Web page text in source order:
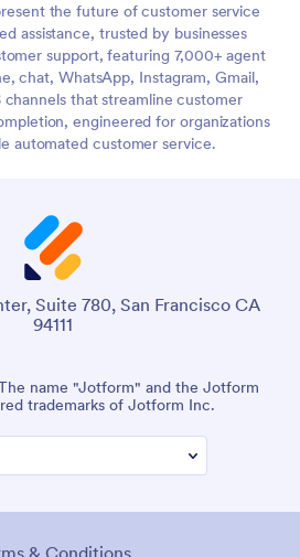
the future of customer service
assistance, trusted by businesses
support, featuring 7,000+ agent
chat, WhatsApp, Instagram, Gmail,
channels that streamline customer
engineered for organizations
automated customer service.
Suite 780, San Francisco CA
94111
name "Jotform" and the Jotform
trademarks of Jotform Inc.